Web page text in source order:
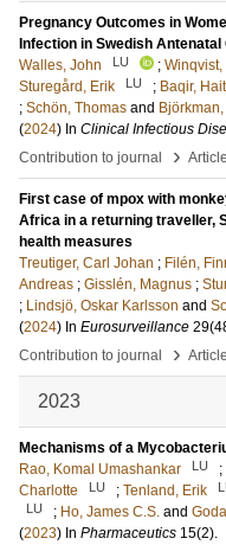
Pregnancy Outcomes in
Infection in Swedish Antenatal
Walles, John
LU ;
Sturegård, Erik
LU ; Baqir,
; Schön, Thomas and
(2024) In Clinical Infectious
Contribution to journal
›
First case of mpox with
Africa in a returning traveller,
health measures
Treutiger, Carl Johan ; Filén,
Andreas ; Gisslén, Magnus ;
; Lindsjö, Oskar Karlsson and
(2024) In Eurosurveillance 29
Contribution to journal
›
2023
Mechanisms of a
Rao, Komal Umashankar
LU ;
Charlotte
LU ; Tenland, Erik
LU ; Ho, James C.S. and
(2023) In Pharmaceutics 15(2).